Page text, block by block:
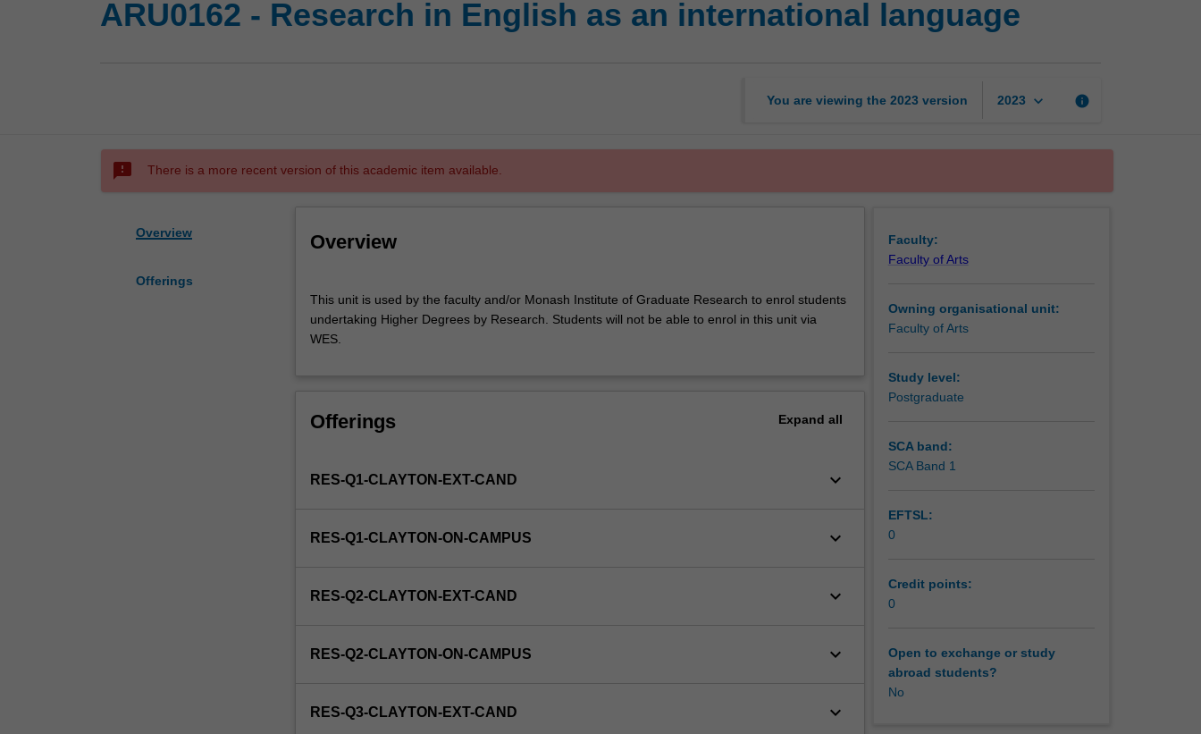
international
ARU0162 - Research in English as an international language
You are viewing the 2023 version 2023 keyboard_arrow_down info
sms_failed There is a more recent version of this academic item available.
Overview
Offerings
Overview
unit
is
used
and/or
of
to
undertaking
by
will
This unit is used by the faculty and/or Monash Institute of Graduate Research to enrol students
undertaking Higher Degrees by Research. Students will not be able to enrol in this unit via
WES.
Offerings Expand all
RES-Q1-CLAYTON-EXT-CAND keyboard_arrow_down
RES-Q1-CLAYTON-ON-CAMPUS keyboard_arrow_down
RES-Q2-CLAYTON-EXT-CAND keyboard_arrow_down
RES-Q2-CLAYTON-ON-CAMPUS keyboard_arrow_down
RES-Q3-CLAYTON-EXT-CAND keyboard_arrow_down
Faculty:
Faculty of Arts
Owning organisational unit:
Faculty of Arts
Study level:
Postgraduate
SCA band:
SCA Band 1
EFTSL:
0
Credit points:
0
Open to exchange or study
abroad students?
No